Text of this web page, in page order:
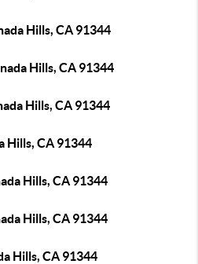
Hills, CA 91344
Hills, CA 91344
Hills, CA 91344
Hills, CA 91344
Hills, CA 91344
Hills, CA 91344
Hills, CA 91344